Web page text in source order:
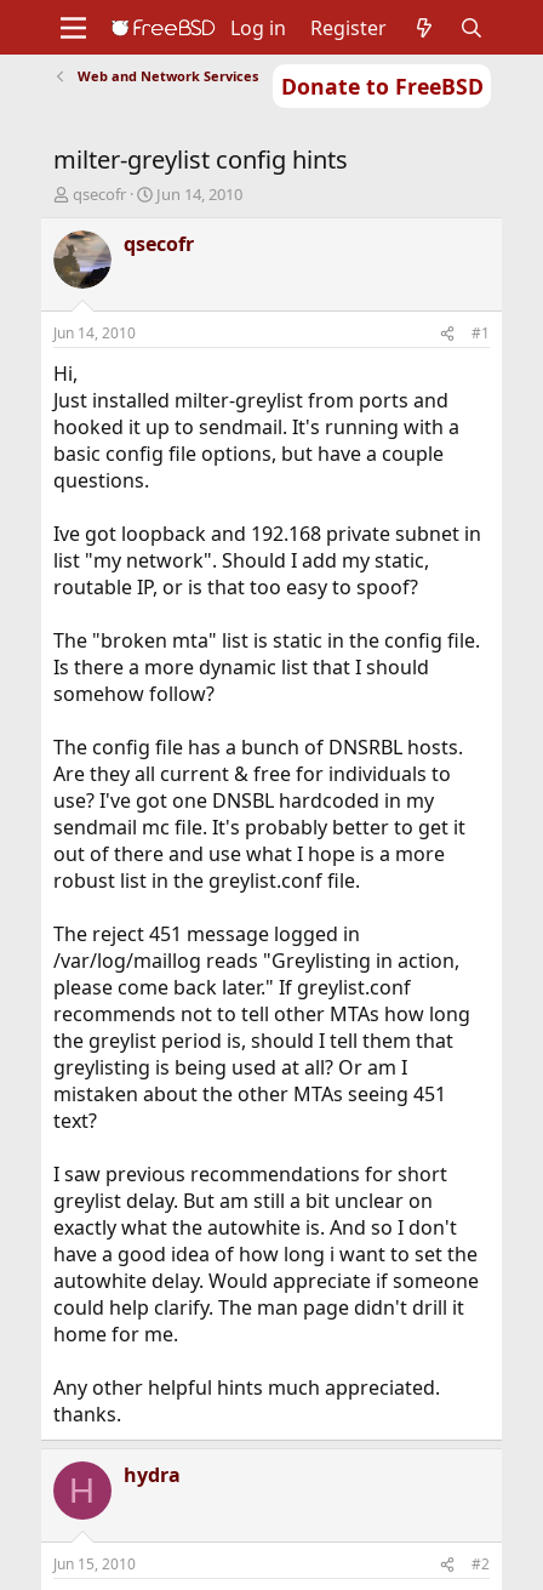
Donate to FreeBSD
Support
Foundation
Log in Register
Web and Network Services
milter-greylist config hints
T
r
e
a
d
t
a
r
t
e
r
qsecofr
S
a
r
t
Jun 14, 2010
qsecofr
Jun 14, 2010 #1
Hi,
Just installed milter-greylist from ports and
hooked it up to sendmail. It's running with a
basic config file options, but have a couple
questions.
Ive got loopback and 192.168 private subnet in
list "my network". Should I add my static,
routable IP, or is that too easy to spoof?
The "broken mta" list is static in the config file.
Is there a more dynamic list that I should
somehow follow?
The config file has a bunch of DNSRBL hosts.
Are they all current & free for individuals to
use? I've got one DNSBL hardcoded in my
sendmail mc file. It's probably better to get it
out of there and use what I hope is a more
robust list in the greylist.conf file.
The reject 451 message logged in
/var/log/maillog reads "Greylisting in action,
please come back later." If greylist.conf
recommends not to tell other MTAs how long
the greylist period is, should I tell them that
greylisting is being used at all? Or am I
mistaken about the other MTAs seeing 451
text?
I saw previous recommendations for short
greylist delay. But am still a bit unclear on
exactly what the autowhite is. And so I don't
have a good idea of how long i want to set the
autowhite delay. Would appreciate if someone
could help clarify. The man page didn't drill it
home for me.
Any other helpful hints much appreciated.
thanks.
H hydra
Jun 15, 2010 #2